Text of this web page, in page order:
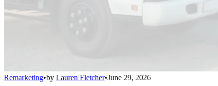
Remarketing•by Lauren Fletcher•June 29, 2026